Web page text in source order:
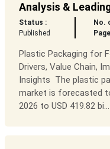
Analysis &
Status :
Published
No.
Plastic Packaging for
Drivers, Value Chain,
Insights The plastic
market is forecasted
2026 to USD 419.82 bi...